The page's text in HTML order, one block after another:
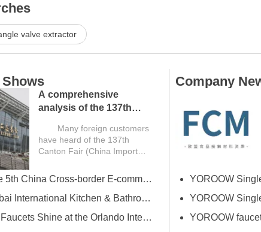
valve extractor
A comprehensive
analysis of the 137th
for overseas buyers
Many foreign customers
have heard of the 137th
Canton Fair (China Import
2025 The 5th China Cross-border E-commerce Fair (Spring)
2024 Dubai International Kitchen & Bathroom Exhibition
Chinese Faucets Shine at the Orlando International Kitchen & Bath Industrial Supplies Expo
Company